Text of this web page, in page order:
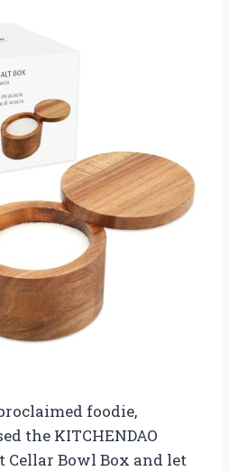
foodie,
the KITCHENDAO
Cellar Bowl Box and let